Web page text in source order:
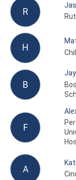
R
H
B
F
A